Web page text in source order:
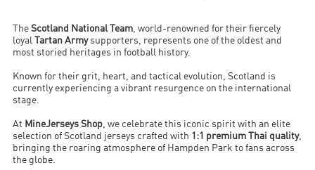
TheScotland National Team, world-renowned for their fiercely
loyal
Tartan Armysupporters, represents one of the oldest and
most storied heritages in football history.
Known for their grit, heart, and tactical evolution, Scotland is
currently experiencing a vibrant resurgence on the international
stage.
At MineJerseys Shop, we celebrate this iconic spirit with an elite
selection of Scotland jerseys crafted with 1:1 premium Thai quality,
bringing the roaring atmosphere of Hampden Park to fans across
the globe.